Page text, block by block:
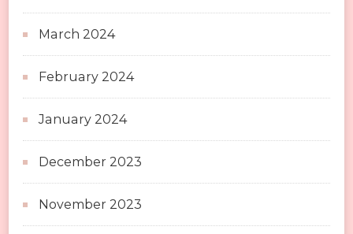
March 2024
February 2024
January 2024
December 2023
November 2023